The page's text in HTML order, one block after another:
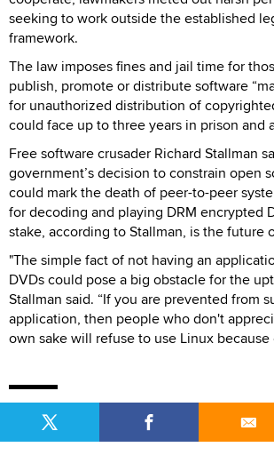
seeking to work outside the established
framework.
The law imposes fines and jail time for
publish, promote or distribute software
for unauthorized distribution of
could face up to three years in prison and
Free software crusader Richard Stallman
government’s decision to constrain open
could mark the death of peer-to-peer
for decoding and playing DRM encrypted
stake, according to Stallman, is the future
"The simple fact of not having an
DVDs could pose a big obstacle for the
Stallman said. “If you are prevented from
application, then people who don't
own sake will refuse to use Linux because